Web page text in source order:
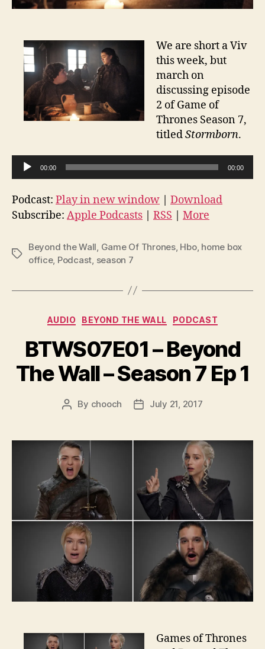
We are short a Viv
this week, but
march on
discussing episode
2 of Game of
Thrones Season 7,
titledStormborn.
u
d
i
l
y
00:00 00:00
Podcast: Play in new window
Download
Subscribe: Apple Podcasts RSS More
Tags
Beyond the Wall, Game Of Thrones, Hbo, home box
office, Podcast, season 7
Categories
AUDIO BEYOND THE WALL PODCAST
BTWS07E01 – Beyond
The Wall – Season 7 Ep 1
Post
By chooch
PostJuly 21, 2017
Games of Thrones